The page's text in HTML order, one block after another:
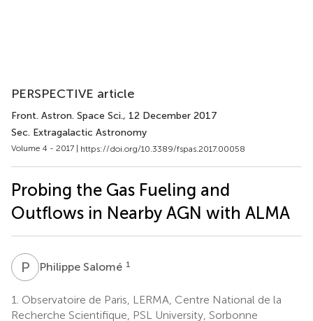
PERSPECTIVE article
Front. Astron. Space Sci., 12 December 2017
Sec. Extragalactic Astronomy
Volume 4 - 2017 | https://doi.org/10.3389/fspas.2017.00058
Probing the Gas Fueling and
Outflows in Nearby AGN with ALMA
P S Philippe Salomé 1
1. Observatoire de Paris, LERMA, Centre National de la
Recherche Scientifique, PSL University, Sorbonne